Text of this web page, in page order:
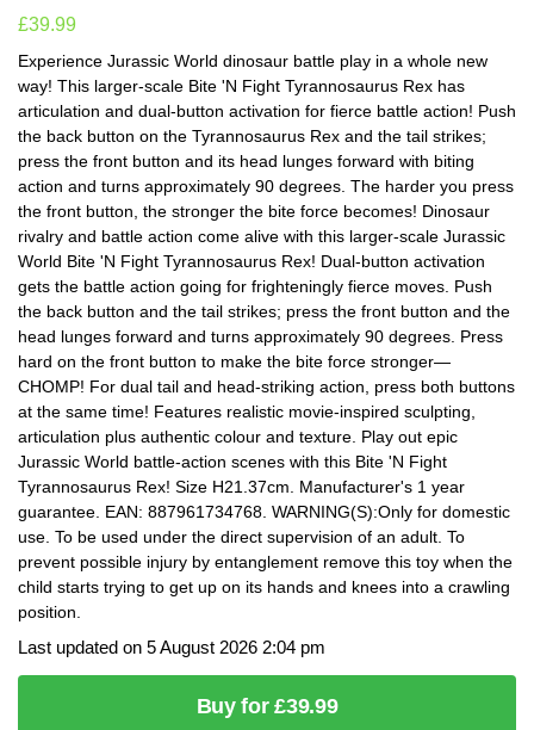
£39.99
Experience Jurassic World dinosaur battle play in a whole new
way! This larger-scale Bite 'N Fight Tyrannosaurus Rex has
articulation and dual-button activation for fierce battle action! Push
the back button on the Tyrannosaurus Rex and the tail strikes;
press the front button and its head lunges forward with biting
action and turns approximately 90 degrees. The harder you press
the front button, the stronger the bite force becomes! Dinosaur
rivalry and battle action come alive with this larger-scale Jurassic
World Bite 'N Fight Tyrannosaurus Rex! Dual-button activation
gets the battle action going for frighteningly fierce moves. Push
the back button and the tail strikes; press the front button and the
head lunges forward and turns approximately 90 degrees. Press
hard on the front button to make the bite force stronger—
CHOMP! For dual tail and head-striking action, press both buttons
at the same time! Features realistic movie-inspired sculpting,
articulation plus authentic colour and texture. Play out epic
Jurassic World battle-action scenes with this Bite 'N Fight
Tyrannosaurus Rex! Size H21.37cm. Manufacturer's 1 year
guarantee. EAN: 887961734768. WARNING(S):Only for domestic
use. To be used under the direct supervision of an adult. To
prevent possible injury by entanglement remove this toy when the
child starts trying to get up on its hands and knees into a crawling
position.
Last updated on 5 August 2026 2:04 pm
Buy for £39.99